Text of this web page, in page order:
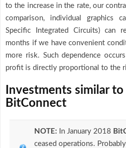
to the increase in the rate, our
comparison, individual graphics
Specific Integrated Circuits) can
months if we have convenient
more risk. Such dependence
profit is directly proportional to the
Investments similar
BitConnect
NOTE: In January 2018
ceased operations.